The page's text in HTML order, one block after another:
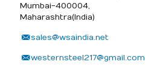
Mumbai-400004,
Maharashtra(India)
sales@wsaindia.net
westernsteel217@gmail.com